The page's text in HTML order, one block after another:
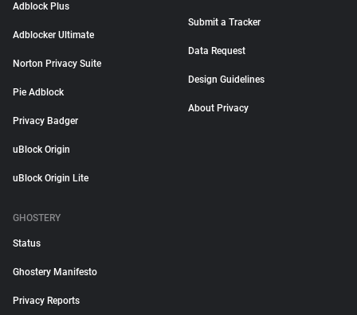
Adblock Plus
Adblocker Ultimate
Norton Privacy Suite
Pie Adblock
Privacy Badger
uBlock Origin
uBlock Origin Lite
Submit a Tracker
Data Request
Design Guidelines
About Privacy
GHOSTERY
Status
Ghostery Manifesto
Privacy Reports